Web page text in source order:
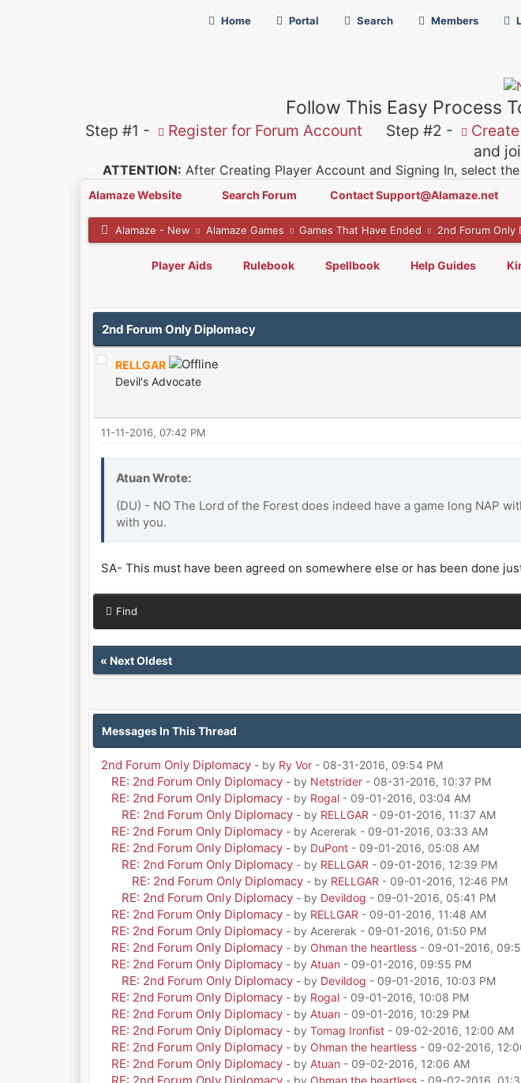
Home Portal Search Members
Follow This Easy Process
Step #1 - Register for Forum Account Step #2 -
and
ATTENTION: After Creating Player Account and Signing In, select
Alamaze Website Search Forum Contact Support@Alamaze.net
Alamaze - New Alamaze Games Games That Have Ended 2nd Forum Only
Player Aids Rulebook Spellbook Help Guides
2nd Forum Only Diplomacy
RELLGAR
Devil's Advocate
11-11-2016, 07:42 PM
Atuan Wrote:
(DU) - NO The Lord of the Forest does indeed have a game long NAP
with you.
SA- This must have been agreed on somewhere else or has been done
Find
« Next Oldest
Messages In This Thread
2nd Forum Only Diplomacy - by Ry Vor- 08-31-2016, 09:54 PM
RE: 2nd Forum Only Diplomacy - by Netstrider- 08-31-2016, 10:37 PM
RE: 2nd Forum Only Diplomacy - by Rogal- 09-01-2016, 03:04 AM
RE: 2nd Forum Only Diplomacy - by RELLGAR - 09-01-2016, 11:37 AM
RE: 2nd Forum Only Diplomacy - by Acererak - 09-01-2016, 03:33 AM
RE: 2nd Forum Only Diplomacy - by DuPont- 09-01-2016, 05:08 AM
RE: 2nd Forum Only Diplomacy - by RELLGAR - 09-01-2016, 12:39 PM
RE: 2nd Forum Only Diplomacy - by RELLGAR - 09-01-2016, 12:46 PM
RE: 2nd Forum Only Diplomacy - by Devildog - 09-01-2016, 05:41 PM
RE: 2nd Forum Only Diplomacy - by RELLGAR - 09-01-2016, 11:48 AM
RE: 2nd Forum Only Diplomacy - by Acererak - 09-01-2016, 01:50 PM
RE: 2nd Forum Only Diplomacy - by Ohman the heartless- 09-01-2016,
RE: 2nd Forum Only Diplomacy - by Atuan - 09-01-2016, 09:55 PM
RE: 2nd Forum Only Diplomacy - by Devildog - 09-01-2016, 10:03 PM
RE: 2nd Forum Only Diplomacy - by Rogal- 09-01-2016, 10:08 PM
RE: 2nd Forum Only Diplomacy - by Atuan - 09-01-2016, 10:29 PM
RE: 2nd Forum Only Diplomacy - by Tomag Ironfist- 09-02-2016, 12:00 AM
RE: 2nd Forum Only Diplomacy - by Ohman the heartless- 09-02-2016,
RE: 2nd Forum Only Diplomacy - by Atuan - 09-02-2016, 12:06 AM
- by Ohman the heartless- 09-02-2016,